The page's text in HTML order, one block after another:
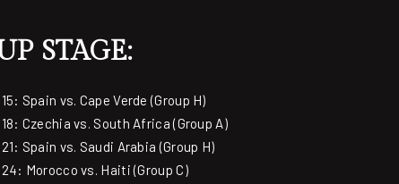
STAGE:
Spain vs. Cape Verde (Group H)
Czechia vs. South Africa (Group A)
Spain vs. Saudi Arabia (Group H)
Morocco vs. Haiti (Group C)